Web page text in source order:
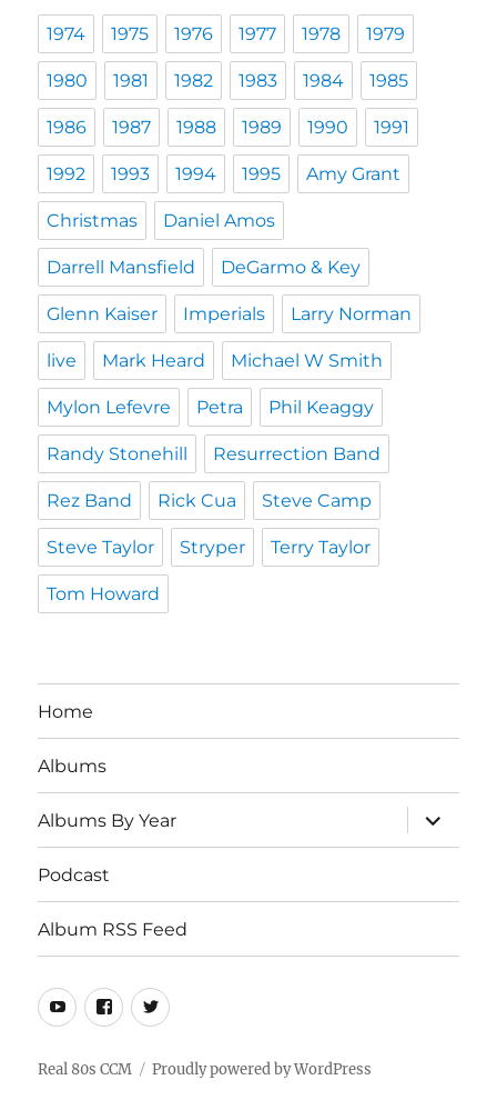
1974 1975 1976 1977 1978 1979
1980 1981 1982 1983 1984 1985
1986 1987 1988 1989 1990 1991
1992 1993 1994 1995 Amy Grant
Christmas Daniel Amos
Darrell Mansfield DeGarmo & Key
Glenn Kaiser Imperials Larry Norman
live Mark Heard Michael W Smith
Mylon Lefevre Petra Phil Keaggy
Randy Stonehill Resurrection Band
Rez Band Rick Cua Steve Camp
Steve Taylor Stryper Terry Taylor
Tom Howard
Home
Albums
Albums By Year
expand
child
menu
Podcast
Album RSS Feed
Youtube
Real
CCM
Twitter
Real 80s CCM Proudly powered by WordPress